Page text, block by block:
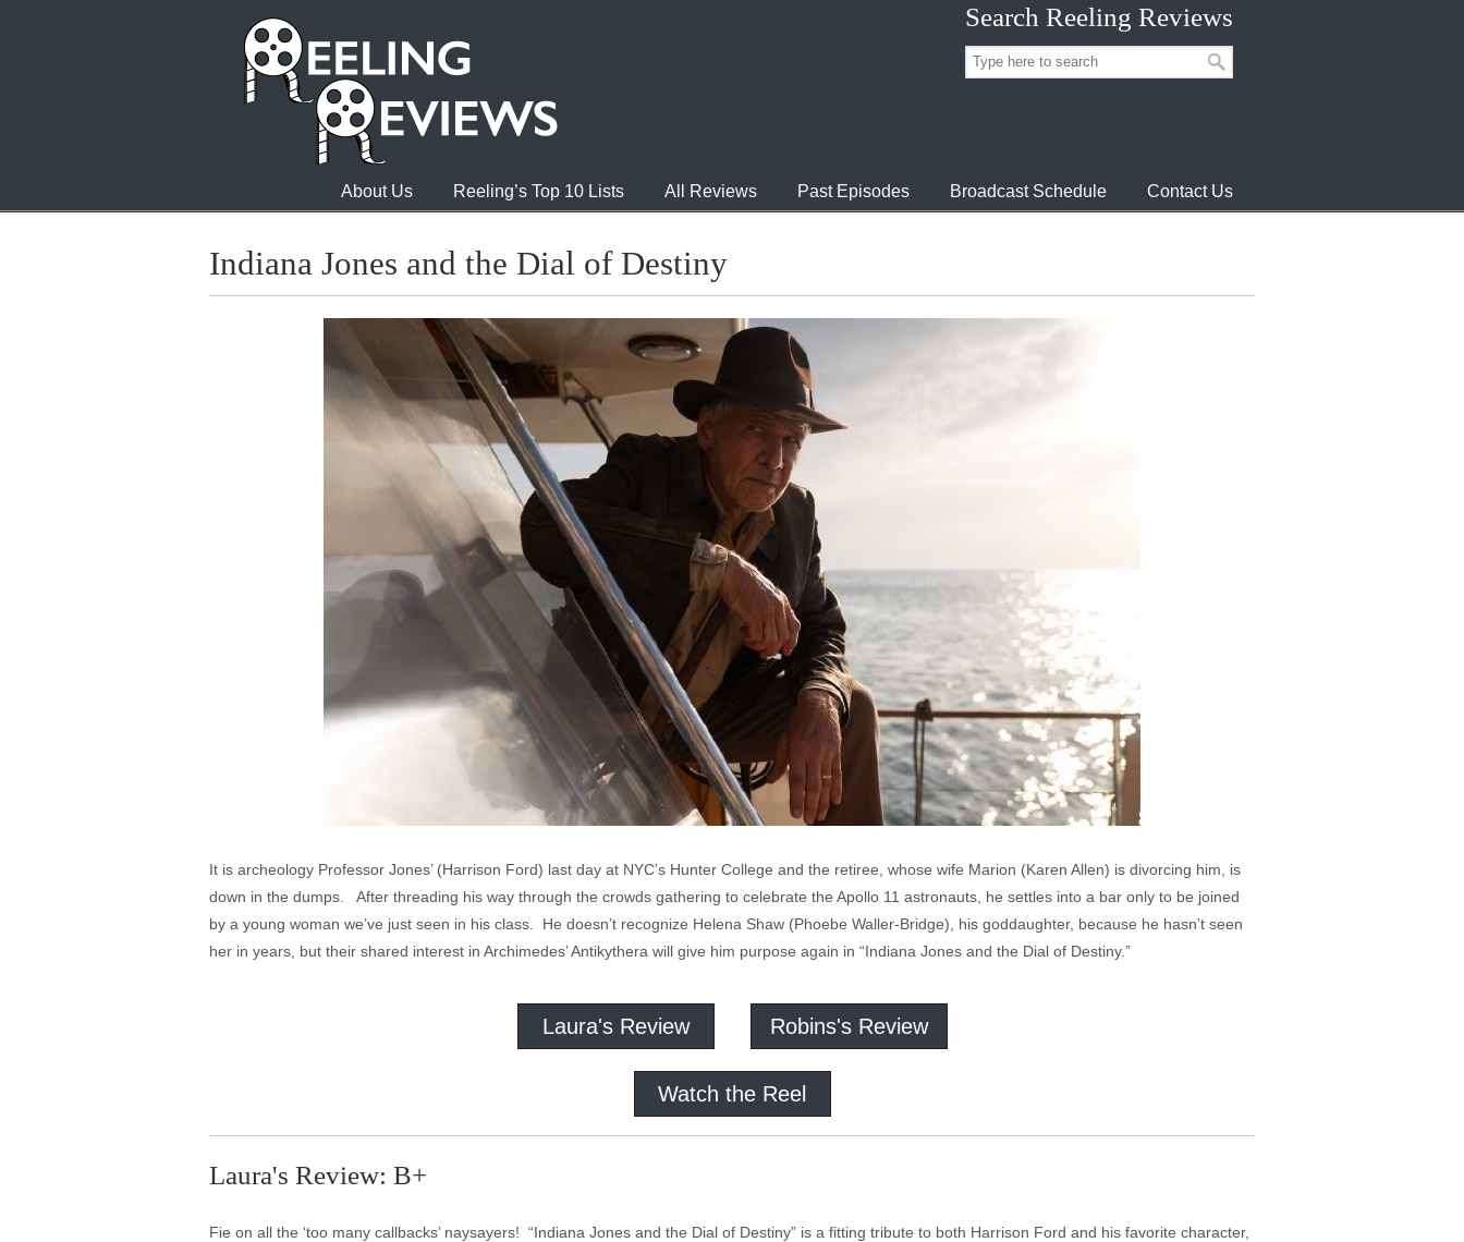
Search Reeling Reviews
About Us Reeling’s Top 10 Lists All Reviews Past Episodes Broadcast Schedule Contact Us
Indiana Jones and the Dial of Destiny
It is archeology Professor Jones’ (Harrison Ford) last day at NYC’s Hunter College and the retiree, whose wife Marion (Karen Allen) is divorcing him, is
down in the dumps. After threading his way through the crowds gathering to celebrate the Apollo 11 astronauts, he settles into a bar only to be joined
by a young woman we’ve just seen in his class. He doesn’t recognize Helena Shaw (Phoebe Waller-Bridge), his goddaughter, because he hasn’t seen
her in years, but their shared interest in Archimedes’ Antikythera will give him purpose again in “Indiana Jones and the Dial of Destiny.”
Laura's Review Robins's Review
Watch the Reel
Laura's Review: B+
Fie on all the ‘too many callbacks’ naysayers! “Indiana Jones and the Dial of Destiny” is a fitting tribute to both Harrison Ford and his favorite character,